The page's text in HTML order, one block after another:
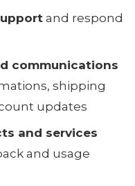
and respond
communications
shipping
updates
and services
and usage